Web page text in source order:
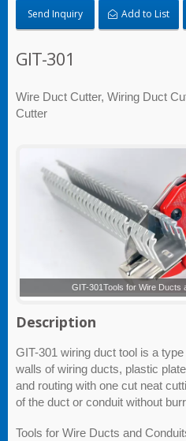
Send Inquiry Add to List
GIT-301
Wire Duct Cutter, Wiring Duct
Cutter
GIT-301Tools for Wire
Description
GIT-301 wiring duct tool is a
walls of wiring ducts, plastic
and routing with one cut neat
of the duct or conduit without
Tools for Wire Ducts and